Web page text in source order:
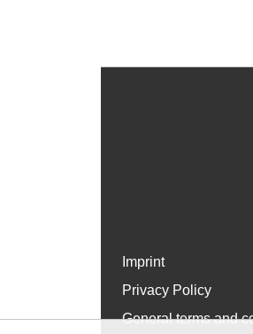
Imprint
Privacy Policy
General terms and